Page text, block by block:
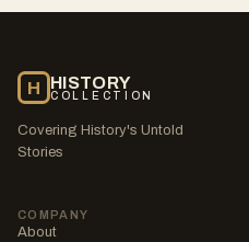
H HISTORY
COLLECTION
Covering History's Untold
Stories
COMPANY
About